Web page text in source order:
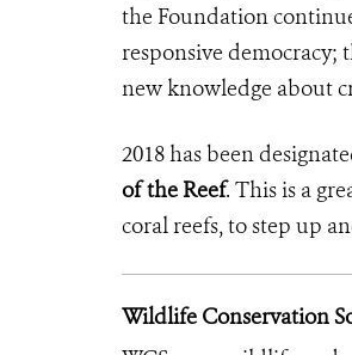
the Foundation
responsive democracy;
new knowledge about
2018 has been
of the Reef. This is a
coral reefs, to step up
Wildlife Conservation